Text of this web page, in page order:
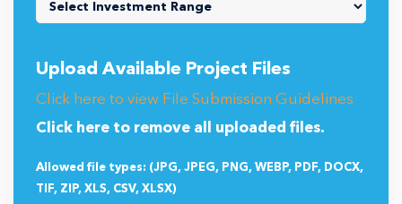
Upload Available Project Files
Click here to view File Submission Guidelines
Click here to remove all uploaded files.
Allowed file types: (JPG, JPEG, PNG, WEBP, PDF, DOCX,
TIF, ZIP, XLS, CSV, XLSX)